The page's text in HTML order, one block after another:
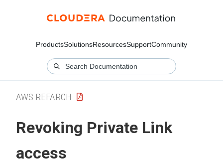
ProductsSolutionsResourcesSupportCommunity
AWS REFARCH
Revoking Private Link
access